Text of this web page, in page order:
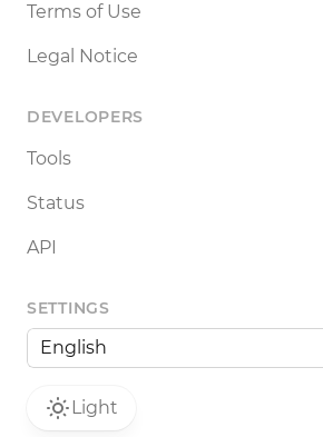
Terms of Use
Legal Notice
DEVELOPERS
Tools
Status
API
SETTINGS
Light